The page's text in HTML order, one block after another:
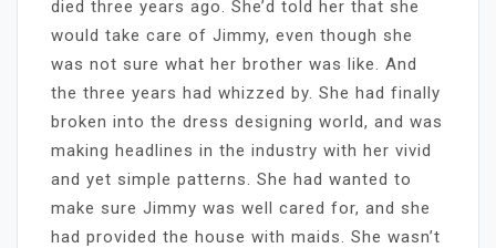
died three years ago. She’d told her that she
would take care of Jimmy, even though she
was not sure what her brother was like. And
the three years had whizzed by. She had finally
broken into the dress designing world, and was
making headlines in the industry with her vivid
and yet simple patterns. She had wanted to
make sure Jimmy was well cared for, and she
had provided the house with maids. She wasn’t